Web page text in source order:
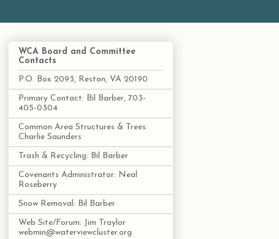
WCA Board and Committee
Contacts
P.O. Box 2093, Reston, VA 20190
Primary Contact: Bil Barber, 703-
405-0304
Common Area Structures & Trees:
Charlie Saunders
Trash & Recycling: Bil Barber
Covenants Administrator: Neal
Roseberry
Snow Removal: Bil Barber
Web Site/Forum: Jim Traylor
webmin@waterviewcluster.org